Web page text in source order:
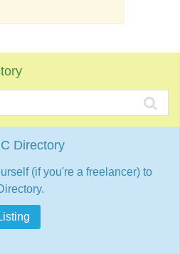
Directory
(if you're a freelancer) to